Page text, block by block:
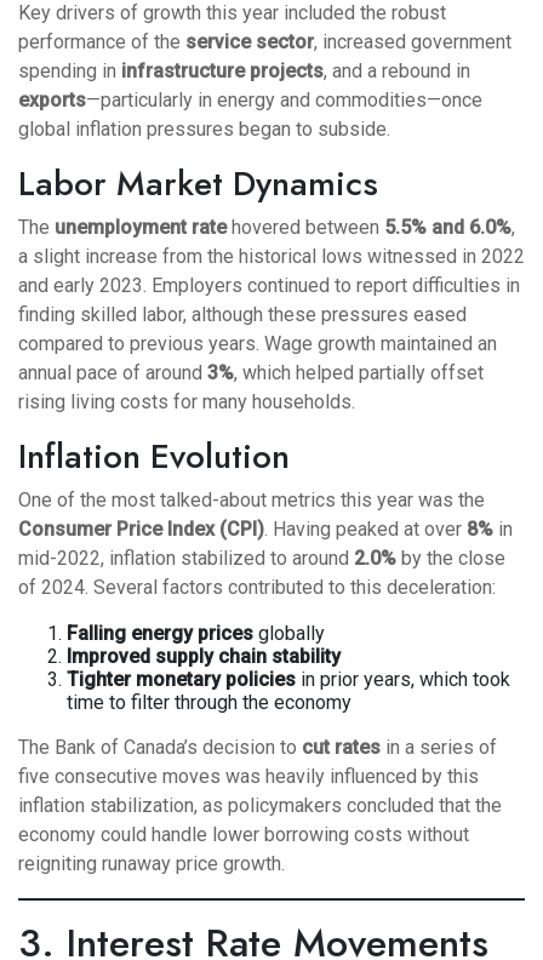
Key drivers of growth this year included the robust
performance of the service sector, increased government
spending in infrastructure projects, and a rebound in
exports—particularly in energy and commodities—once
global inflation pressures began to subside.
Labor Market Dynamics
The unemployment ratehovered between 5.5% and 6.0%,
a slight increase from the historical lows witnessed in 2022
and early 2023. Employers continued to report difficulties in
finding skilled labor, although these pressures eased
compared to previous years. Wage growth maintained an
annual pace of around 3%, which helped partially offset
rising living costs for many households.
Inflation Evolution
One of the most talked-about metrics this year was the
Consumer Price Index (CPI). Having peaked at over 8% in
mid-2022, inflation stabilized to around 2.0% by the close
of 2024. Several factors contributed to this deceleration:
Falling energy prices globally
Improved supply chain stability
Tighter monetary policies in prior years, which took
time to filter through the economy
The Bank of Canada’s decision to cut rates in a series of
five consecutive moves was heavily influenced by this
inflation stabilization, as policymakers concluded that the
economy could handle lower borrowing costs without
reigniting runaway price growth.
3. Interest Rate Movements